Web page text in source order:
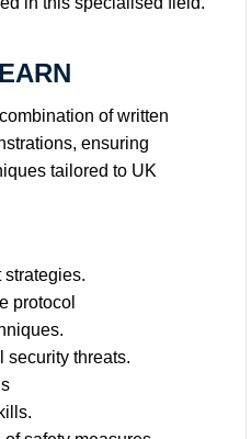
of written
ensuring
tailored to UK
protocol
security threats.